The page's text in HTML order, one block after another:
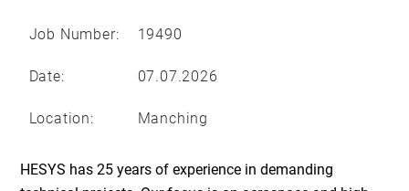
Job Number: 19490
Date: 07.07.2026
Location: Manching
HESYS has 25 years of experience in demanding